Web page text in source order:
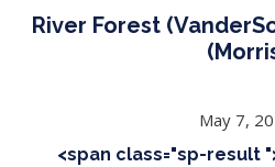
River Forest
May 7,
<span class="sp-result